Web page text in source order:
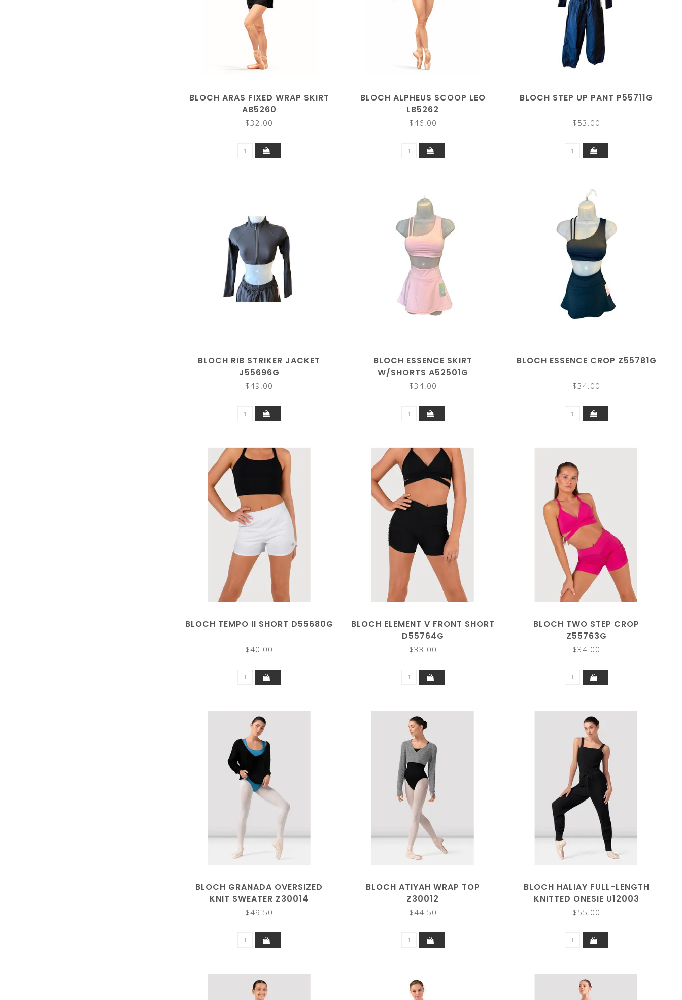
BLOCH ARAS FIXED WRAP SKIRT
AB5260
$32.00
BLOCH ALPHEUS SCOOP LEO
LB5262
$46.00
BLOCH STEP UP PANT P55711G
$53.00
BLOCH RIB STRIKER JACKET
J55696G
$49.00
BLOCH ESSENCE SKIRT
W/SHORTS A52501G
$34.00
BLOCH ESSENCE CROP Z55781G
$34.00
BLOCH TEMPO II SHORT D55680G
$40.00
BLOCH ELEMENT V FRONT SHORT
D55764G
$33.00
BLOCH TWO STEP CROP
Z55763G
$34.00
BLOCH GRANADA OVERSIZED
KNIT SWEATER Z30014
$49.50
BLOCH ATIYAH WRAP TOP
Z30012
$44.50
BLOCH HALIAY FULL-LENGTH
KNITTED ONESIE U12003
$55.00